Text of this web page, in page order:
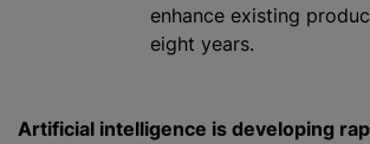
enhance existing
eight years.
Artificial intelligence is developing